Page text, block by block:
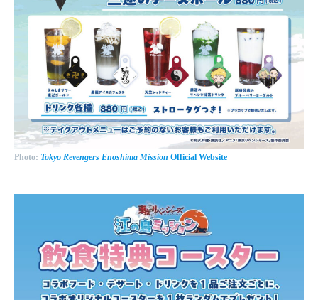
Photo: Tokyo Revengers Enoshima Mission Official Website